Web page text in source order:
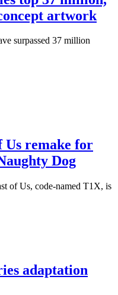
artwork
surpassed 37 million
Us remake for
Dog
of Us, code-named T1X, is
adaptation